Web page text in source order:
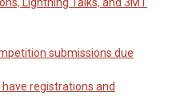
submissions due
registrations and